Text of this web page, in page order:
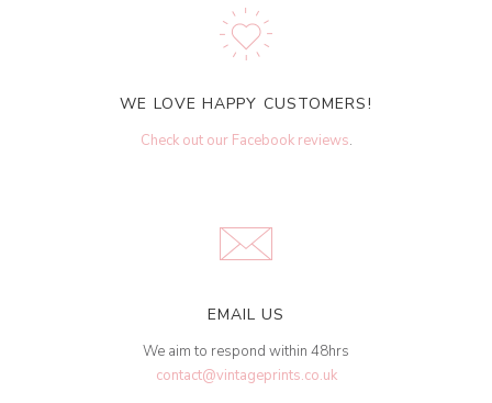
WE LOVE HAPPY CUSTOMERS!
Check out our Facebook reviews.
EMAIL US
We aim to respond within 48hrs
contact@vintageprints.co.uk